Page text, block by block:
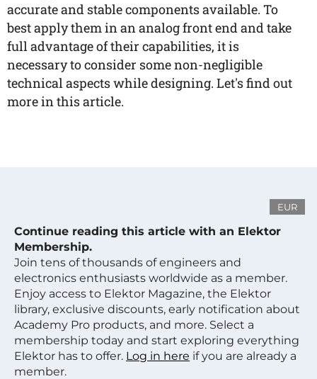
accurate and stable components available. To
best apply them in an analog front end and take
full advantage of their capabilities, it is
necessary to consider some non-negligible
technical aspects while designing. Let's find out
more in this article.
EUR
Continue reading this article with an Elektor
Membership.
Join tens of thousands of engineers and
electronics enthusiasts worldwide as a member.
Enjoy access to Elektor Magazine, the Elektor
library, exclusive discounts, early notification about
Academy Pro products, and more. Select a
membership today and start exploring everything
Elektor has to offer. Log in here if you are already a
member.